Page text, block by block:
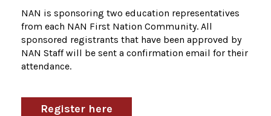
NAN is sponsoring two education representatives
from each NAN First Nation Community. All
sponsored registrants that have been approved by
NAN Staff will be sent a confirmation email for their
attendance.
Register here